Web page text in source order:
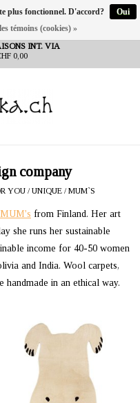
INT. VIA
0,00
company
YOU /UNIQUE /MUM`S
MUM's from Finland. Her art
she runs her sustainable
income for 40-50 women
and India. Wool carpets,
handmade in an ethical way.
plus fonctionnel. D'accord?
Oui
témoins (cookies) »